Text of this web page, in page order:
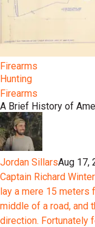
Firearms
Hunting
Firearms
A Brief History of
Jordan SillarsAug 17,
Captain Richard
lay a mere 15 meters
middle of a road, and
direction. Fortunately